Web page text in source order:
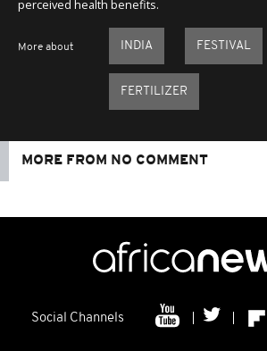
perceived health benefits.
More about INDIA FESTIVAL
FERTILIZER
MORE FROM NO COMMENT
Social Channels